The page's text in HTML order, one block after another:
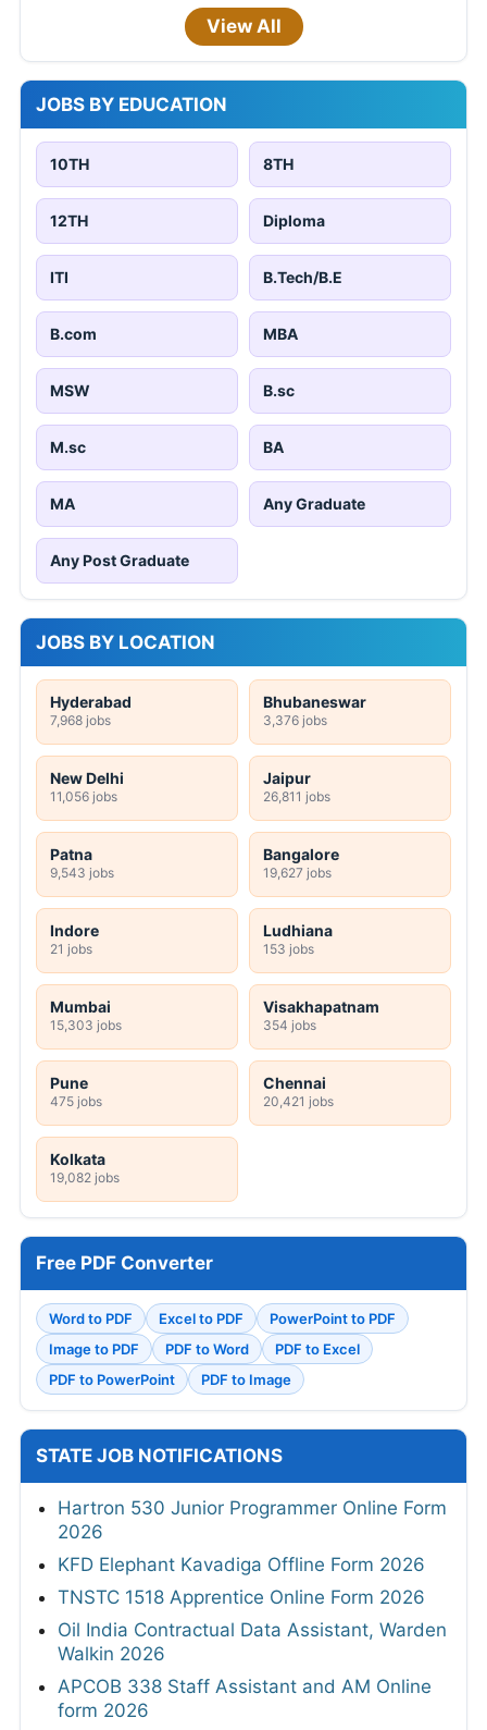
View All
JOBS BY EDUCATION
10TH 8TH
12TH Diploma
ITI B.Tech/B.E
B.com MBA
MSW B.sc
M.sc BA
MA Any Graduate
Any Post Graduate
JOBS BY LOCATION
Hyderabad
7,968 jobs
Bhubaneswar
3,376 jobs
New Delhi
11,056 jobs
Jaipur
26,811 jobs
Patna
9,543 jobs
Bangalore
19,627 jobs
Indore
21 jobs
Ludhiana
153 jobs
Mumbai
15,303 jobs
Visakhapatnam
354 jobs
Pune
475 jobs
Chennai
20,421 jobs
Kolkata
19,082 jobs
Free PDF Converter
Word to PDF Excel to PDF
PowerPoint to PDF
Image to PDF
PDF to Word
PDF to Excel
PDF to PowerPoint
PDF to Image
STATE JOB NOTIFICATIONS
Hartron 530 Junior Programmer Online Form
2026
KFD Elephant Kavadiga Offline Form 2026
TNSTC 1518 Apprentice Online Form 2026
Oil India Contractual Data Assistant, Warden
Walkin 2026
APCOB 338 Staff Assistant and AM Online
form 2026